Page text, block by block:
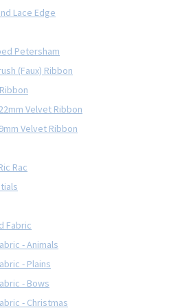
Lace Edge
Petersham
(Faux) Ribbon
22mm Velvet Ribbon
9mm Velvet Ribbon
Rac
Fabric
- Animals
- Plains
- Bows
- Christmas